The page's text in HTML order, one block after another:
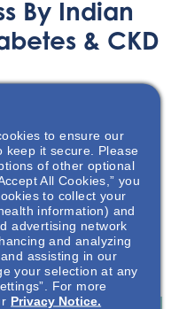
By Indian
& CKD
regards to diabetic-
and Alaskan
to ensure our
keep it secure. Please
of other optional
All Cookies,” you
to collect your
information) and
advertising network
and analyzing
assisting in our
your selection at any
For more
Privacy Notice.